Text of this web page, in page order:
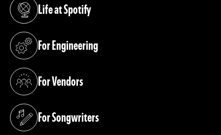
Life at Spotify
(opens in a new tab)
For Engineering
(opens in a new tab)
For Vendors
(opens in a new tab)
For Songwriters
(opens in a new tab)